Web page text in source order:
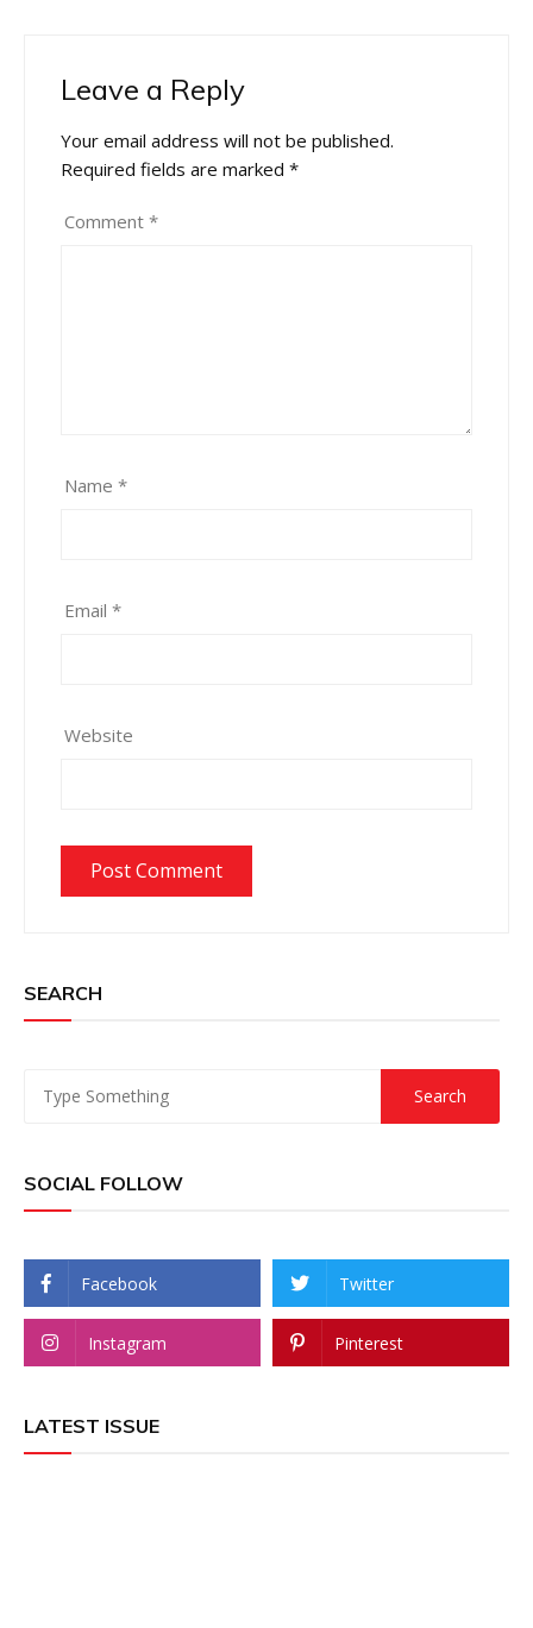
Leave a Reply
Your email address will not be published.
Required fields are marked *
Comment *
Name *
Email *
Website
SEARCH
SOCIAL FOLLOW
Facebook Twitter
Instagram Pinterest
LATEST ISSUE